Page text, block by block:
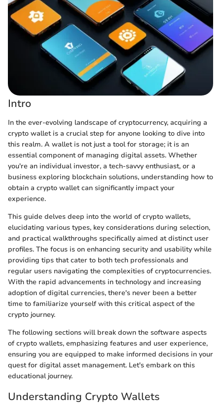
Intro
In the ever-evolving landscape of cryptocurrency, acquiring a
crypto wallet is a crucial step for anyone looking to dive into
this realm. A wallet is not just a tool for storage; it is an
essential component of managing digital assets. Whether
you're an individual investor, a tech-savvy enthusiast, or a
business exploring blockchain solutions, understanding how to
obtain a crypto wallet can significantly impact your
experience.
This guide delves deep into the world of crypto wallets,
elucidating various types, key considerations during selection,
and practical walkthroughs specifically aimed at distinct user
profiles. The focus is on enhancing security and usability while
providing tips that cater to both tech professionals and
regular users navigating the complexities of cryptocurrencies.
With the rapid advancements in technology and increasing
adoption of digital currencies, there's never been a better
time to familiarize yourself with this critical aspect of the
crypto journey.
The following sections will break down the software aspects
of crypto wallets, emphasizing features and user experience,
ensuring you are equipped to make informed decisions in your
quest for digital asset management. Let's embark on this
educational journey.
Understanding Crypto Wallets